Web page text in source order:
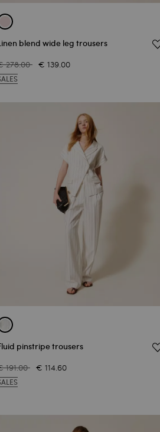
blend wide leg trousers
278.00 € 139.00
pinstripe trousers
191.00 € 114.60